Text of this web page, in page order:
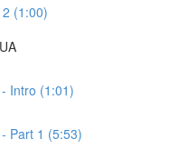
(1:00)
Intro (1:01)
Part 1 (5:53)